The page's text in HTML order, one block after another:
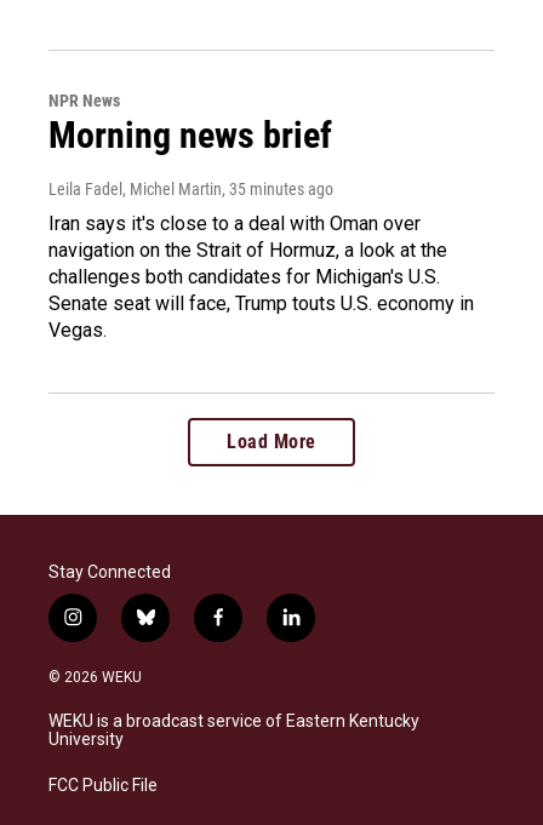
NPR News
Morning news brief
Leila Fadel, Michel Martin, 35 minutes ago
Iran says it's close to a deal with Oman over
navigation on the Strait of Hormuz, a look at the
challenges both candidates for Michigan's U.S.
Senate seat will face, Trump touts U.S. economy in
Vegas.
Load More
Stay Connected
i
n
s
a
g
a
b
l
s
k
f
a
b
o
l
i
e
d
© 2026 WEKU
WEKU is a broadcast service of Eastern Kentucky
University
FCC Public File